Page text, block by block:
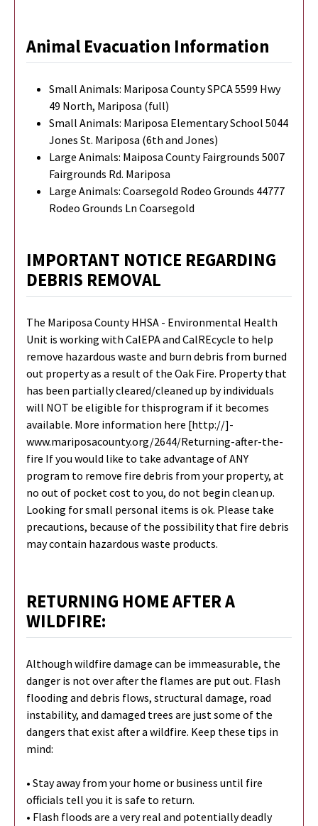
Animal Evacuation Information
Small Animals: Mariposa County SPCA 5599 Hwy
49 North, Mariposa (full)
Small Animals: Mariposa Elementary School 5044
Jones St. Mariposa (6th and Jones)
Large Animals: Maiposa County Fairgrounds 5007
Fairgrounds Rd. Mariposa
Large Animals: Coarsegold Rodeo Grounds 44777
Rodeo Grounds Ln Coarsegold
IMPORTANT NOTICE REGARDING
DEBRIS REMOVAL
The Mariposa County HHSA - Environmental Health
Unit is working with CalEPA and CalREcycle to help
remove hazardous waste and burn debris from burned
out property as a result of the Oak Fire. Property that
has been partially cleared/cleaned up by individuals
will NOT be eligible for thisprogram if it becomes
available. More information here [http://]-
www.mariposacounty.org/2644/Returning-after-the-
fire If you would like to take advantage of ANY
program to remove fire debris from your property, at
no out of pocket cost to you, do not begin clean up.
Looking for small personal items is ok. Please take
precautions, because of the possibility that fire debris
may contain hazardous waste products.
RETURNING HOME AFTER A
WILDFIRE:
Although wildfire damage can be immeasurable, the
danger is not over after the flames are put out. Flash
flooding and debris flows, structural damage, road
instability, and damaged trees are just some of the
dangers that exist after a wildfire. Keep these tips in
mind:
• Stay away from your home or business until fire
officials tell you it is safe to return.
• Flash floods are a very real and potentially deadly